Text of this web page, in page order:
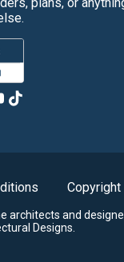
Copyright
architects and
Designs.